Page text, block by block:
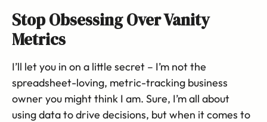
Stop Obsessing Over Vanity
Metrics
I’ll let you in on a little secret – I’m not the
spreadsheet-loving, metric-tracking business
owner you might think I am. Sure, I’m all about
using data to drive decisions, but when it comes to